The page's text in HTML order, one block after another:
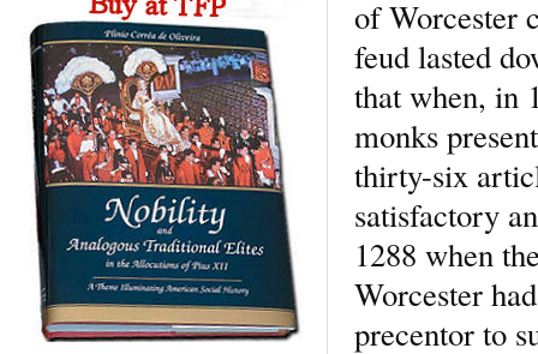
of Worcester
feud lasted
that when, in
monks
thirty-six
satisfactory
1288 when
Worcester
precentor to